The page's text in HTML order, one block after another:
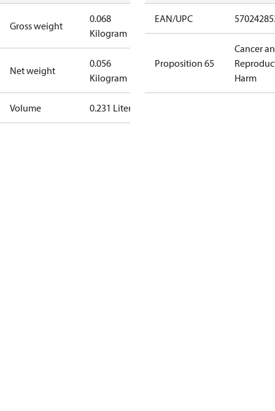
Gross weight
0.068
Kilogram
Net weight
0.056
Kilogram
Volume 0.231 Liter
EAN/UPC
Proposition 65
Cancer
Harm